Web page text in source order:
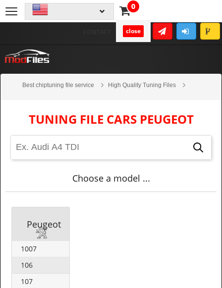
0
close
Best chiptuning file service
High Quality Tuning Files
TUNING FILE CARS PEUGEOT
Choose a model ...
Peugeot
1007
106
107